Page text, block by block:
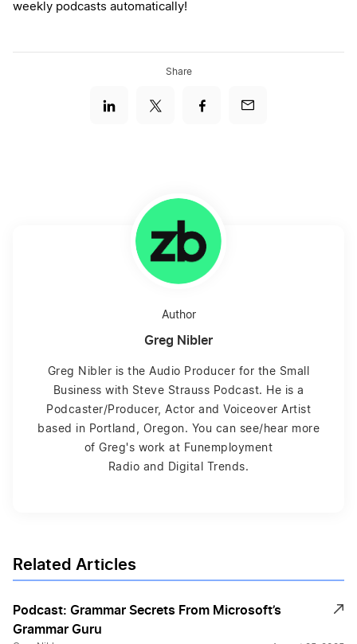
weekly podcasts automatically!
Share
Author
Greg Nibler
Greg Nibler is the Audio Producer for the Small
Business with Steve Strauss Podcast. He is a
Podcaster/Producer, Actor and Voiceover Artist
based in Portland, Oregon. You can see/hear more
of Greg's work at Funemployment
Radio and Digital Trends.
Related Articles
Podcast: Grammar Secrets From Microsoft’s
Grammar Guru